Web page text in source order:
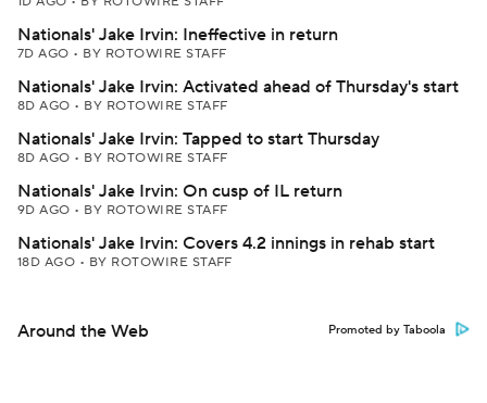
Nationals' Jake Irvin: Ineffective in return
7D AGO • BY ROTOWIRE STAFF
Nationals' Jake Irvin: Activated ahead of Thursday's start
8D AGO • BY ROTOWIRE STAFF
Nationals' Jake Irvin: Tapped to start Thursday
8D AGO • BY ROTOWIRE STAFF
Nationals' Jake Irvin: On cusp of IL return
9D AGO • BY ROTOWIRE STAFF
Nationals' Jake Irvin: Covers 4.2 innings in rehab start
18D AGO • BY ROTOWIRE STAFF
Around the Web Promoted by Taboola